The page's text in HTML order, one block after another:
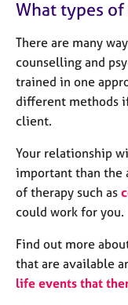
b
u
t
h
e
r
p
y
What types
There are many
counselling and
trained in one
different methods
client.
Your relationship
important than the
of therapy such as
could work for you.
Find out more
that are available
life events that